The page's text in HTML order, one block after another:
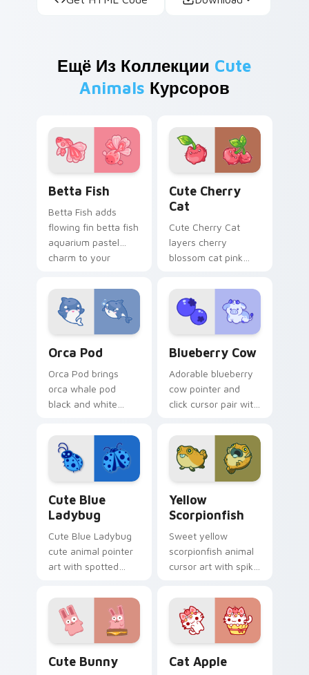
Ещё Из Коллекции Cute
Animals Курсоров
Betta Fish
Betta Fish adds
flowing fin betta fish
aquarium pastel
charm to your
custom cursor duo.
Cute Cherry
Cat
Cute Cherry Cat
layers cherry
blossom cat pink
your custom cursor
pointer and click
duo.
Orca Pod
Orca Pod brings
orca whale pod
black and white
custom cursor
pointer and click set.
Blueberry Cow
Adorable blueberry
cow pointer and
click cursor pair with
cow berry farm
kawaii flair.
Cute Blue
Ladybug
Cute Blue Ladybug
cute animal pointer
art with spotted
charm on your
custom cursor pair.
Yellow
Scorpionfish
Sweet yellow
scorpionfish animal
cursor art with spiky
reef ocean flair on
your pointer pair.
Cute Bunny Cat Apple